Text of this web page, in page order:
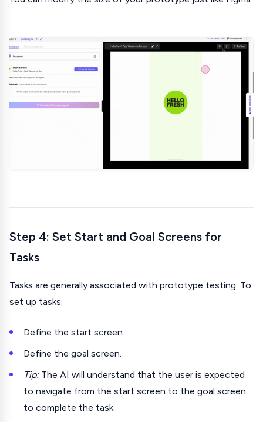
Step 4: Set Start and Goal Screens for
Tasks
Tasks are generally associated with prototype testing. To
set up tasks:
Define the start screen.
Define the goal screen.
Tip:The AI will understand that the user is expected
to navigate from the start screen to the goal screen
to complete the task.